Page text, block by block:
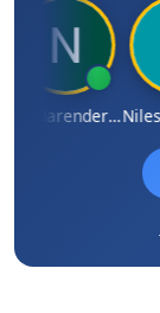
CA Narender Yarragorla